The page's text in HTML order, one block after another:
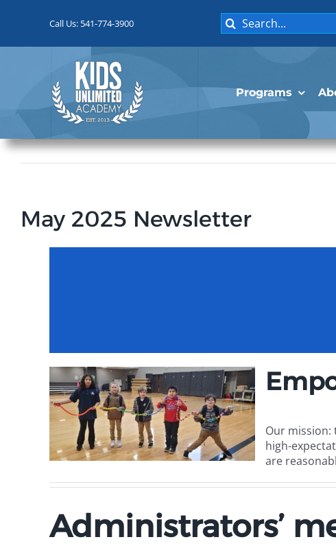
Call Us: 541-774-3900
Search
for:
Programs
May 2025 Newsletter
Our
high-
are
Administrators’